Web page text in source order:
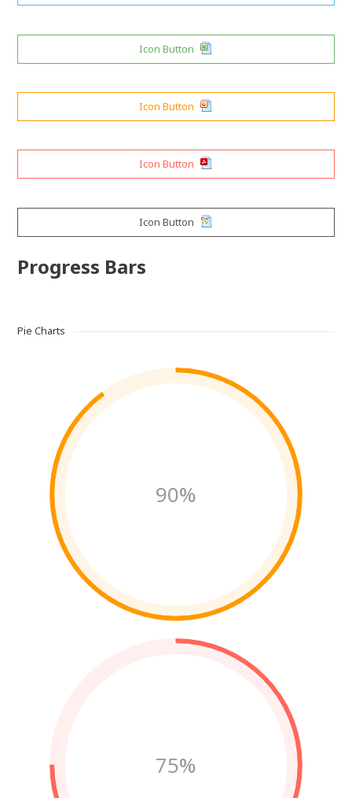
Icon Button
Icon Button
Icon Button
Icon Button
Progress Bars
Pie Charts
90%
75%